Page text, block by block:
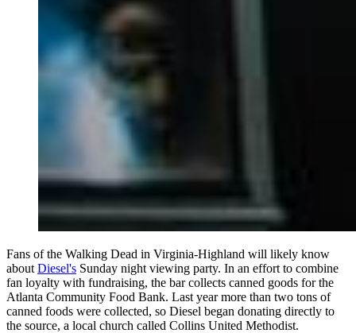
Fans of the Walking Dead in Virginia-Highland will likely know
about Diesel's Sunday night viewing party. In an effort to combine
fan loyalty with fundraising, the bar collects canned goods for the
Atlanta Community Food Bank. Last year more than two tons of
canned foods were collected, so Diesel began donating directly to
the source, a local church called Collins United Methodist.